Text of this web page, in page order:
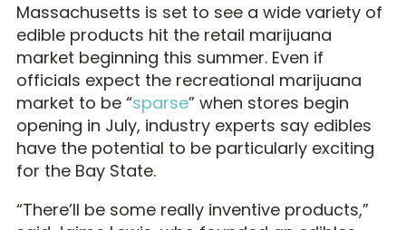
Massachusetts is set to see a wide variety of
edible products hit the retail marijuana
market beginning this summer. Even if
officials expect the recreational marijuana
market to be “sparse” when stores begin
opening in July, industry experts say edibles
have the potential to be particularly exciting
for the Bay State.
“There’ll be some really inventive products,”